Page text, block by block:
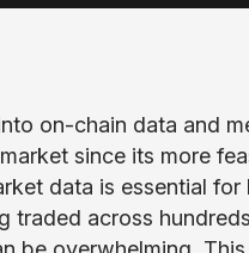
on-chain data and
since its more
data is essential
traded across